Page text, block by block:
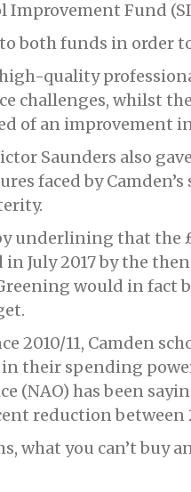
Improvement Fund
both funds in order
quality
challenges, whilst
of an improvement
Saunders also
faced by
underlining that the
July 2017 by the
would in fact
2010/11, Camden
their spending
(NAO) has been
reduction between
what you can’t buy